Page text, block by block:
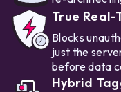
True
Blocks
just the
before data
Hybrid